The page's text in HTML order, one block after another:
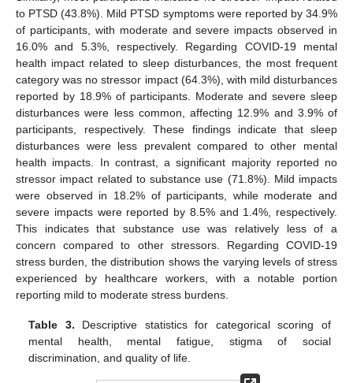
to PTSD (43.8%). Mild PTSD symptoms were reported by 34.9%
of participants, with moderate and severe impacts observed in
16.0% and 5.3%, respectively. Regarding COVID-19 mental
health impact related to sleep disturbances, the most frequent
category was no stressor impact (64.3%), with mild disturbances
reported by 18.9% of participants. Moderate and severe sleep
disturbances were less common, affecting 12.9% and 3.9% of
participants, respectively. These findings indicate that sleep
disturbances were less prevalent compared to other mental
health impacts. In contrast, a significant majority reported no
stressor impact related to substance use (71.8%). Mild impacts
were observed in 18.2% of participants, while moderate and
severe impacts were reported by 8.5% and 1.4%, respectively.
This indicates that substance use was relatively less of a
concern compared to other stressors. Regarding COVID-19
stress burden, the distribution shows the varying levels of stress
experienced by healthcare workers, with a notable portion
reporting mild to moderate stress burdens.
Table 3. Descriptive statistics for categorical scoring of
mental health, mental fatigue, stigma of social
discrimination, and quality of life.